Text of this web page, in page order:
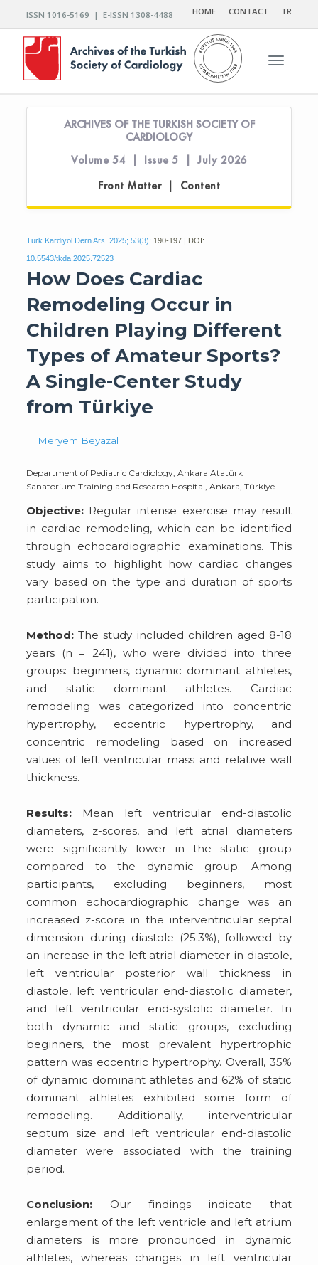
ISSN 1016-5169 | E-ISSN 1308-4488 HOME CONTACT TR
Toggle
ARCHIVES OF THE TURKISH SOCIETY OF
CARDIOLOGY
Volume 54 | Issue 5 | July 2026
Front Matter | Content
Turk Kardiyol Dern Ars. 2025; 53(3): 190-197 | DOI:
10.5543/tkda.2025.72523
How Does Cardiac
Remodeling Occur in
Children Playing Different
Types of Amateur Sports?
A Single-Center Study
from Türkiye
Meryem Beyazal
Department of Pediatric Cardiology, Ankara Atatürk
Sanatorium Training and Research Hospital, Ankara, Türkiye
Objective: Regular intense exercise may result
in cardiac remodeling, which can be identified
through echocardiographic examinations. This
study aims to highlight how cardiac changes
vary based on the type and duration of sports
participation.
Method: The study included children aged 8-18
years (n = 241), who were divided into three
groups: beginners, dynamic dominant athletes,
and static dominant athletes. Cardiac
remodeling was categorized into concentric
hypertrophy, eccentric hypertrophy, and
concentric remodeling based on increased
values of left ventricular mass and relative wall
thickness.
Results: Mean left ventricular end-diastolic
diameters, z-scores, and left atrial diameters
were significantly lower in the static group
compared to the dynamic group. Among
participants, excluding beginners, most
common echocardiographic change was an
increased z-score in the interventricular septal
dimension during diastole (25.3%), followed by
an increase in the left atrial diameter in diastole,
left ventricular posterior wall thickness in
diastole, left ventricular end-diastolic diameter,
and left ventricular end-systolic diameter. In
both dynamic and static groups, excluding
beginners, the most prevalent hypertrophic
pattern was eccentric hypertrophy. Overall, 35%
of dynamic dominant athletes and 62% of static
dominant athletes exhibited some form of
remodeling. Additionally, interventricular
septum size and left ventricular end-diastolic
diameter were associated with the training
period.
Conclusion: Our findings indicate that
enlargement of the left ventricle and left atrium
diameters is more pronounced in dynamic
athletes, whereas changes in left ventricular